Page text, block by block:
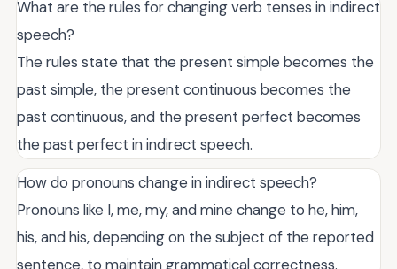
What are the rules for changing verb tenses in indirect
speech?
The rules state that the present simple becomes the
past simple, the present continuous becomes the
past continuous, and the present perfect becomes
the past perfect in indirect speech.
How do pronouns change in indirect speech?
Pronouns like I, me, my, and mine change to he, him,
his, and his, depending on the subject of the reported
sentence, to maintain grammatical correctness.